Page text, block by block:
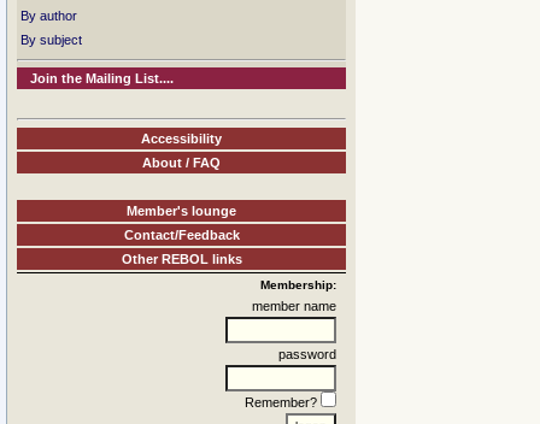
By author
By subject
Join the Mailing List....
Accessibility
About / FAQ
Member's lounge
Contact/Feedback
Other REBOL links
Membership:
member name
password
Remember?